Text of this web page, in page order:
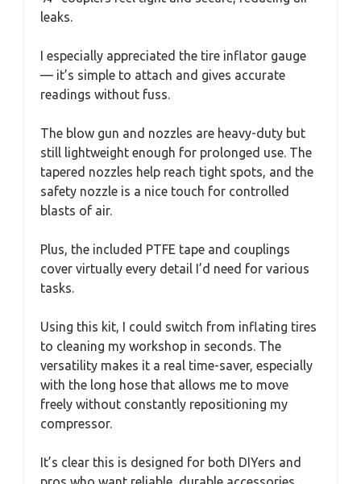
leaks.
I especially appreciated the tire inflator gauge
— it’s simple to attach and gives accurate
readings without fuss.
The blow gun and nozzles are heavy-duty but
still lightweight enough for prolonged use. The
tapered nozzles help reach tight spots, and the
safety nozzle is a nice touch for controlled
blasts of air.
Plus, the included PTFE tape and couplings
cover virtually every detail I’d need for various
tasks.
Using this kit, I could switch from inflating tires
to cleaning my workshop in seconds. The
versatility makes it a real time-saver, especially
with the long hose that allows me to move
freely without constantly repositioning my
compressor.
It’s clear this is designed for both DIYers and